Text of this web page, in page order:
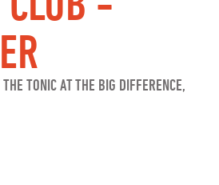
TONIC AT THE BIG DIFFERENCE,